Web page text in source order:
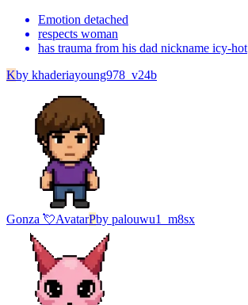
Emotion detached
respects woman
has trauma from his dad nickname icy-hot
Kby khaderiayoung978_v24b
Gonza 💘AvatarPby palouwu1_m8sx